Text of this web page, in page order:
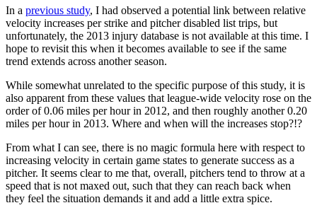
In a previous study, I had observed a potential link between relative
velocity increases per strike and pitcher disabled list trips, but
unfortunately, the 2013 injury database is not available at this time. I
hope to revisit this when it becomes available to see if the same
trend extends across another season.
While somewhat unrelated to the specific purpose of this study, it is
also apparent from these values that league-wide velocity rose on the
order of 0.06 miles per hour in 2012, and then roughly another 0.20
miles per hour in 2013. Where and when will the increases stop?!?
From what I can see, there is no magic formula here with respect to
increasing velocity in certain game states to generate success as a
pitcher. It seems clear to me that, overall, pitchers tend to throw at a
speed that is not maxed out, such that they can reach back when
they feel the situation demands it and add a little extra spice.